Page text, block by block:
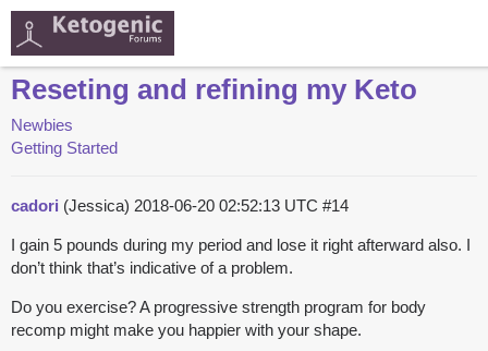
Reseting and refining my Keto
Newbies
Getting Started
cadori (Jessica) 2018-06-20 02:52:13 UTC #14
I gain 5 pounds during my period and lose it right afterward also. I
don’t think that’s indicative of a problem.
Do you exercise? A progressive strength program for body
recomp might make you happier with your shape.